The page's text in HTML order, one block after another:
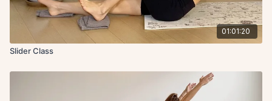
01:01:20
Slider Class